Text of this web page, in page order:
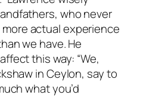
who never
actual experience
we have. He
this way: “We,
in Ceylon, say to
what you’d